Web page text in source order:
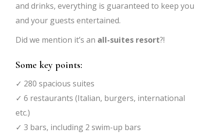
and drinks, everything is guaranteed to keep you
and your guests entertained.
Did we mention it’s an all-suites resort?!
Some key points:
✓ 280 spacious suites
✓ 6 restaurants (Italian, burgers, international
etc.)
✓ 3 bars, including 2 swim-up bars